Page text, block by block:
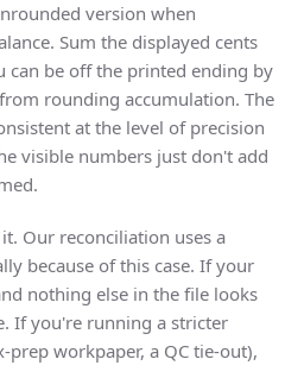
version when
Sum the displayed cents
can be off the printed ending by
rounding accumulation. The
at the level of precision
visible numbers just don't add
Our reconciliation uses a
because of this case. If your
nothing else in the file looks
If you're running a stricter
prep workpaper, a QC tie-out),